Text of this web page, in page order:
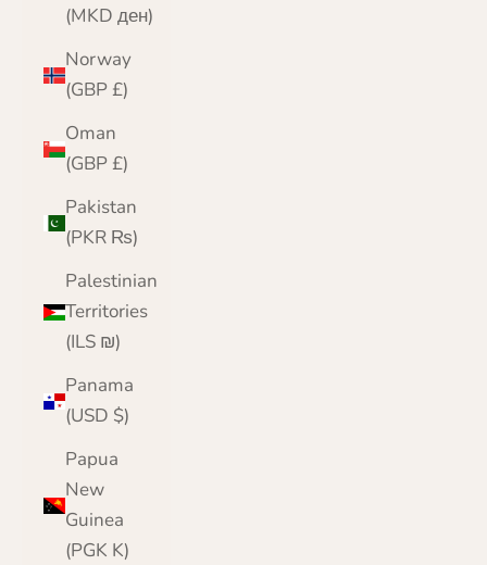
(MKD ден)
Norway
(GBP £)
Oman
(GBP £)
Pakistan
(PKR ₨)
Palestinian
Territories
(ILS ₪)
Panama
(USD $)
Papua
New
Guinea
(PGK K)